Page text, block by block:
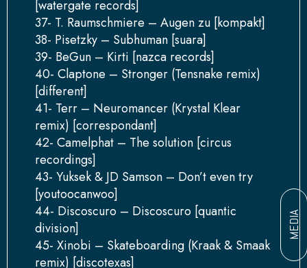
MEDIA
[watergate records]
37- T. Raumschmiere – Augen zu [kompakt]
38- Pisetzky – Subhuman [suara]
39- BeGun – Kirti [nazca records]
40- Claptone – Stronger (Tensnake remix)
[different]
41- Terr – Neuromancer (Krystal Klear
remix) [correspondant]
42- Camelphat – The solution [circus
recordings]
43- Yuksek & JD Samson – Don’t even try
[youtoocanwoo]
44- Discoscuro – Discoscuro [quantic
division]
45- Xinobi – Skateboarding (Kraak & Smaak
remix) [discotexas]